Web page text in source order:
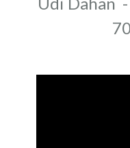
Recording date